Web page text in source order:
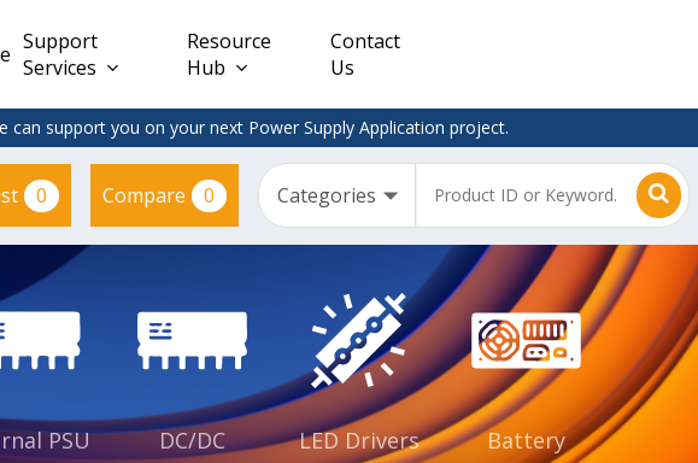
DC/DC PCB
Mount
Power
Constant
Voltage
(CV)
CV IP67
Clearance
– Adapter
Plugtop
Supplies
Support
Services
Resource
Hub
Contact
Us
can support you on your next Power Supply Application project.
0 Compare 0
PSU
DC/DC
LED Drivers
Battery